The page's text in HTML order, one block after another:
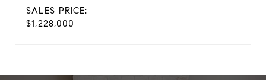
SALES PRICE:
$1,228,000